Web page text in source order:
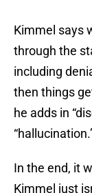
Kimmel says
through the
including
then things
he adds in
In the end, it
Kimmel just